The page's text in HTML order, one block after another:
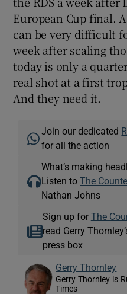
European Cup final.
can be very difficult
week after scaling
today is only a
real shot at a first
And they need it.
Join our dedicated
for all the action
What’s making
Listen toThe
Nathan Johns
Sign up for The
read Gerry
press box
Gerry Thornley
Gerry Thornley is
Times